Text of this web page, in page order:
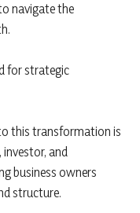
navigate the
for strategic
this transformation is
investor, and
business owners
structure.